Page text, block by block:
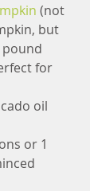
(not
but
for
oil
or 1